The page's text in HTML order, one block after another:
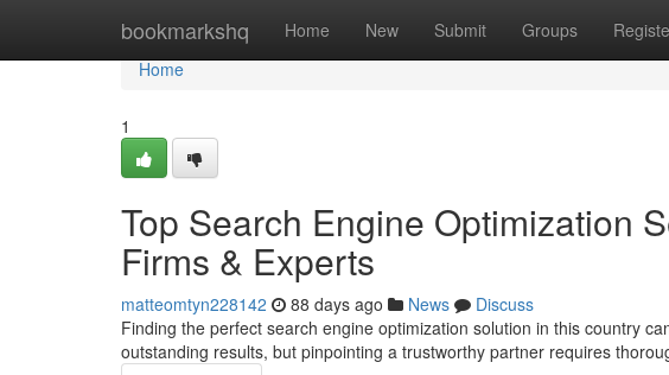
bookmarkshq Home New Submit Groups
Home
Home
1
Top Search Engine Optimization
Firms & Experts
matteomtyn228142 88 days ago News
Discuss
Finding the perfect search engine optimization solution in this country
outstanding results, but pinpointing a trustworthy partner requires